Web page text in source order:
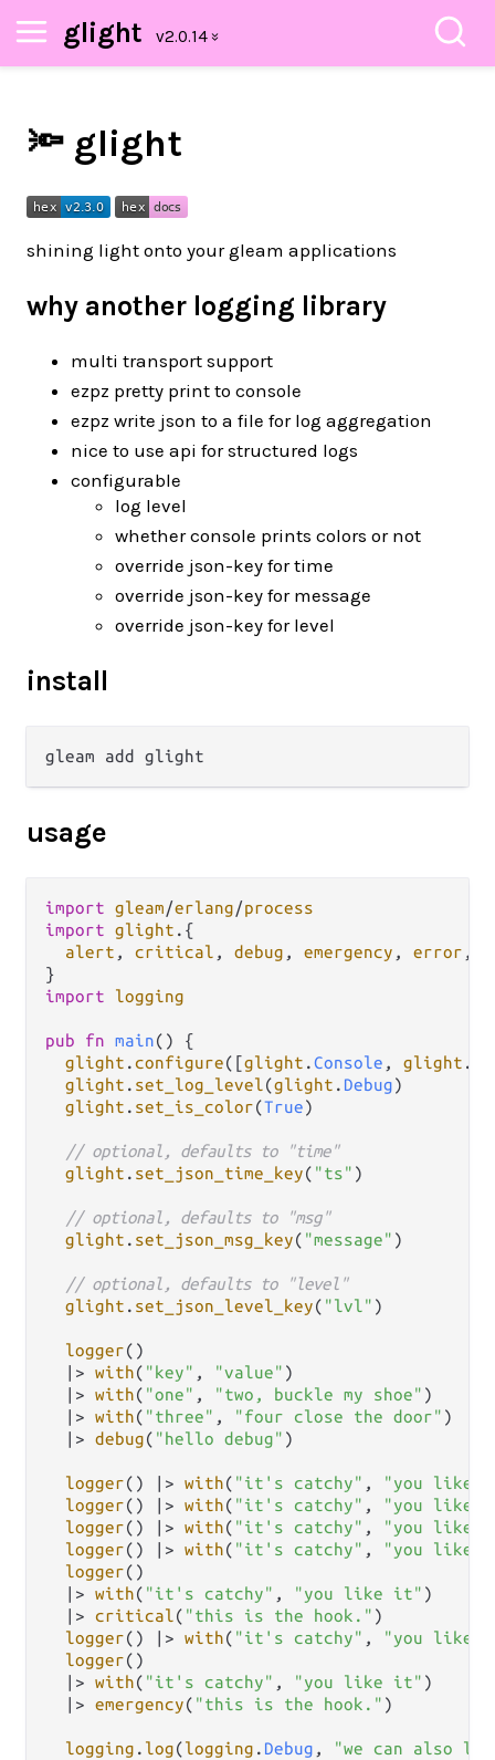
glight
🔦 glight
shining light onto your gleam applications
why another logging library
multi transport support
ezpz pretty print to console
ezpz write json to a file for log aggregation
nice to use api for structured logs
configurable
log level
whether console prints colors or not
override json-key for time
override json-key for message
override json-key for level
install
usage
import gleam/erlang/process
import glight . {
alert , critical , debug , emergency , error ,
import
logging
pub fn main() {
glight .configure([glight .Console , glight .
glight . set_log_level(glight . Debug)
glight . set_is_color(True)
// optional, defaults to "time"
glight . set_json_time_key( "ts" )
// optional, defaults to "msg"
glight . set_json_msg_key( "message" )
// optional, defaults to "level"
glight . set_json_level_key( "lvl" )
logger()
|> with( "key" , "value" )
|> with( "one" , "two, buckle my shoe" )
|> with( "three" , "four close the door" )
|> debug( "hello debug" )
logger() |> with( "it's catchy" ,
"you like
logger() |> with( "it's catchy" ,
"you like
logger() |> with( "it's catchy" ,
"you like
logger() |> with( "it's catchy" ,
"you like
logger()
|> with( "it's catchy" , "you like it" )
|> critical( "this is the hook." )
logger() |> with( "it's catchy" ,
"you like
logger()
|> with( "it's catchy" , "you like it" )
|> emergency( "this is the hook." )
logging . log(logging . Debug ,
"we can also